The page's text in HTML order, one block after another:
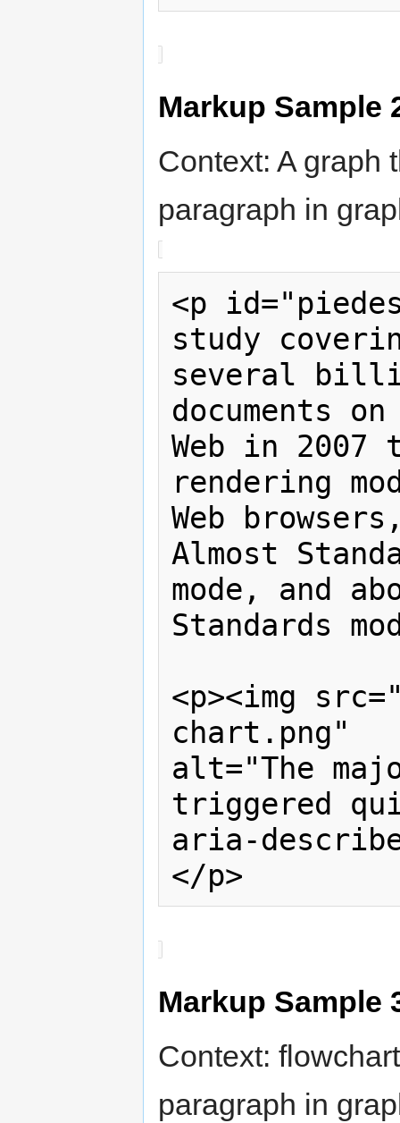
Markup Sample
Context: A graph
paragraph in
<p
study
several
documents
Web in
rendering
Web
Almost
mode, and
Standards
<p><img
chart.png"
alt="The
triggered
aria-
</p>
Markup Sample
Context:
paragraph in